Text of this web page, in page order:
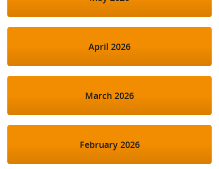
April 2026
March 2026
February 2026